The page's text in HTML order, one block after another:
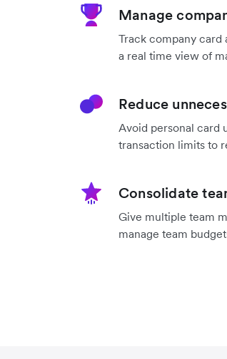
Manage
Track company card
a real time view of
Reduce
Avoid personal card
transaction limits to
Consolidate
Give multiple team
manage team